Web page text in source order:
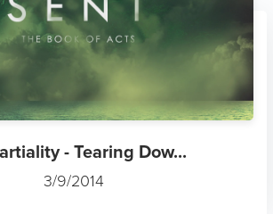
- Tearing Dow...
3/9/2014